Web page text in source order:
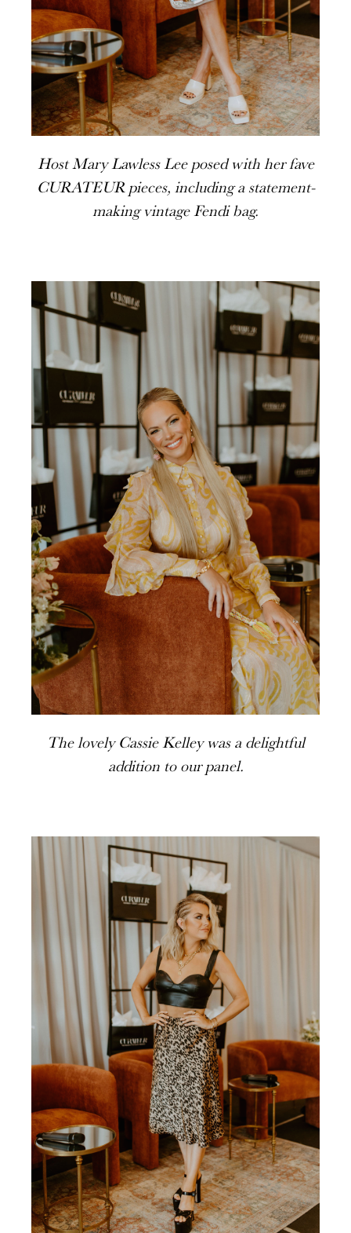
Host Mary Lawless Lee posed with her fave
CURATEUR pieces, including a statement-
making vintage Fendi bag.
The lovely Cassie Kelley was a delightful
addition to our panel.